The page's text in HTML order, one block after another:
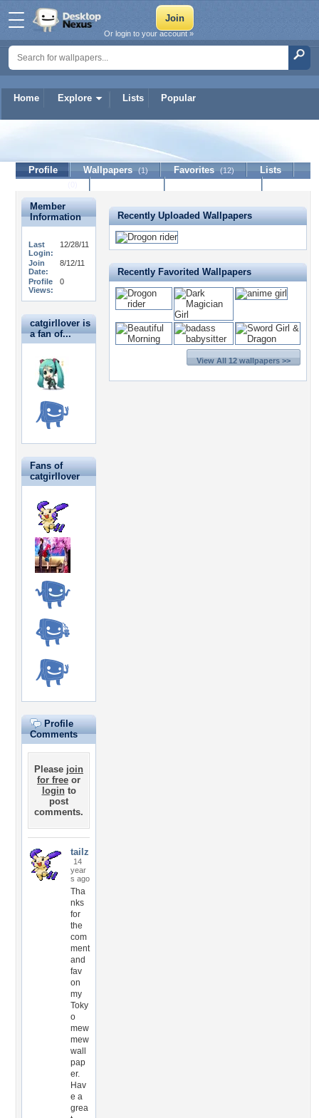
Home Explore Lists Popular
Or login to your account »
catgirllover
Profile Wallpapers (1) Favorites (12)
Lists
Member
Information
Last
Login:
12/28/11
Join
Date:
8/12/11
Profile
Views:
0
catgirllover is
a fan of...
Fans of
catgirllover
Profile
Comments
Please join
for free or
loginto
post
comments.
tailz
14
year
s ago
Tha
nks
for
the
com
ment
and
fav
on
my
Toky
o
mew
mew
wall
pap
er.
Hav
e a
grea
Recently Uploaded Wallpapers
Recently Favorited Wallpapers
View All 12 wallpapers >>